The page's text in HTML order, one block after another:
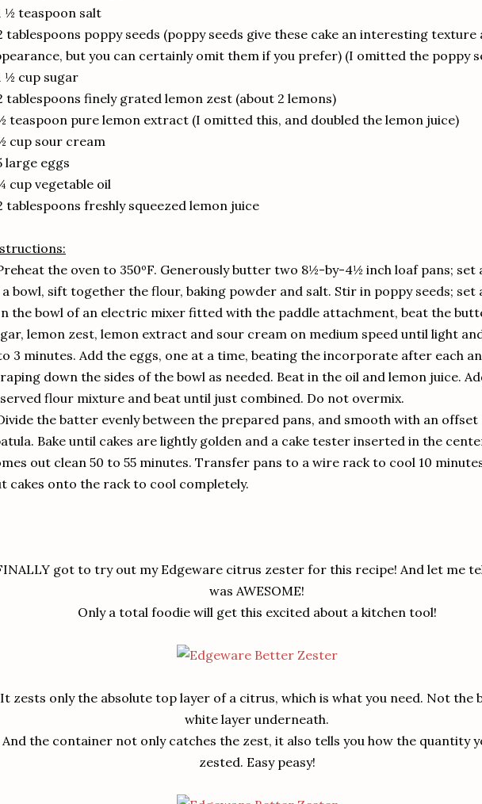
½ teaspoon salt
tablespoons poppy seeds (poppy seeds give these cake an interesting texture
but you can certainly omit them if you prefer) (I omitted the poppy
½ cup sugar
tablespoons finely grated lemon zest (about 2 lemons)
teaspoon pure lemon extract (I omitted this, and doubled the lemon juice)
cup sour cream
large eggs
cup vegetable oil
tablespoons freshly squeezed lemon juice
the oven to 350ºF. Generously butter two 8½-by-4½ inch loaf pans; set
bowl, sift together the flour, baking powder and salt. Stir in poppy seeds; set
the bowl of an electric mixer fitted with the paddle attachment, beat the
lemon zest, lemon extract and sour cream on medium speed until light
3 minutes. Add the eggs, one at a time, beating the incorporate after each
down the sides of the bowl as needed. Beat in the oil and lemon juice.
flour mixture and beat until just combined. Do not overmix.
the batter evenly between the prepared pans, and smooth with an offset
Bake until cakes are lightly golden and a cake tester inserted in the
out clean 50 to 55 minutes. Transfer pans to a wire rack to cool 10
cakes onto the rack to cool completely.
got to try out my Edgeware citrus zester for this recipe! And let me
was AWESOME!
Only a total foodie will get this excited about a kitchen tool!
It zests only the absolute top layer of a citrus, which is what you need. Not the
white layer underneath.
And the container not only catches the zest, it also tells you how the quantity
zested. Easy peasy!